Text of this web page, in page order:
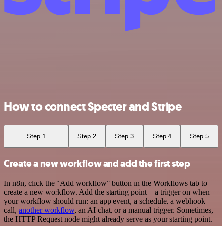
How to connect Specter and Stripe
Step 1 Step 2 Step 3 Step 4 Step 5
Create a new workflow and add the first step
In n8n, click the "Add workflow" button in the Workflows tab to
create a new workflow. Add the starting point – a trigger on when
your workflow should run: an app event, a schedule, a webhook
call, another workflow, an AI chat, or a manual trigger. Sometimes,
the HTTP Request node might already serve as your starting point.